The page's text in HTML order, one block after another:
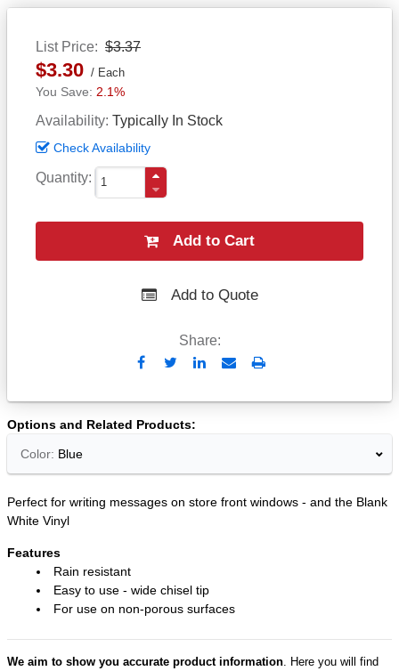
List Price $3.37
$3.30 Each
2.1%
Availability Typically In Stock
Check Availability
Quantity
Add to Cart
Add to Quote
Share:
Send
Email
Print
Options and Related Products
Color: Blue
Perfect for writing messages on store front windows - and the Blank
White Vinyl
Features
Rain resistant
Easy to use - wide chisel tip
For use on non-porous surfaces
We aim to show you accurate product information. Here you will find